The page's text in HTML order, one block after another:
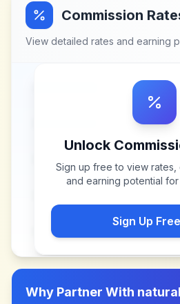
Commission
View detailed rates and earning
Unlock
Sign up free to view rates,
and earning potential for
Sign Up Free
Why Partner With